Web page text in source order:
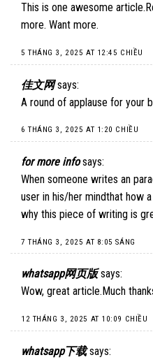
This is one awesome
more. Want more.
5 THÁNG 3, 2025 AT 12:45 CHIỀU
佳文网 says:
A round of applause for your
6 THÁNG 3, 2025 AT 1:20 CHIỀU
for more info says:
When someone writes an
user in his/her mindthat how
why this piece of writing is
7 THÁNG 3, 2025 AT 8:05 SÁNG
whatsapp网页版 says:
Wow, great article.Much
12 THÁNG 3, 2025 AT 10:09 CHIỀU
whatsapp下载 says: